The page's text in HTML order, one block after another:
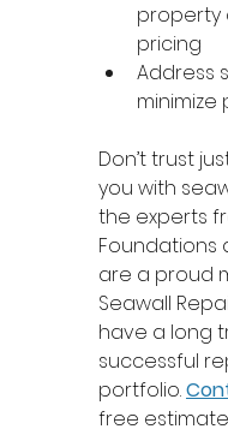
property
pricing
Address
minimize
Don’t trust
you with
the experts
Foundations
are a proud
Seawall
have a long
successful
portfolio.
free